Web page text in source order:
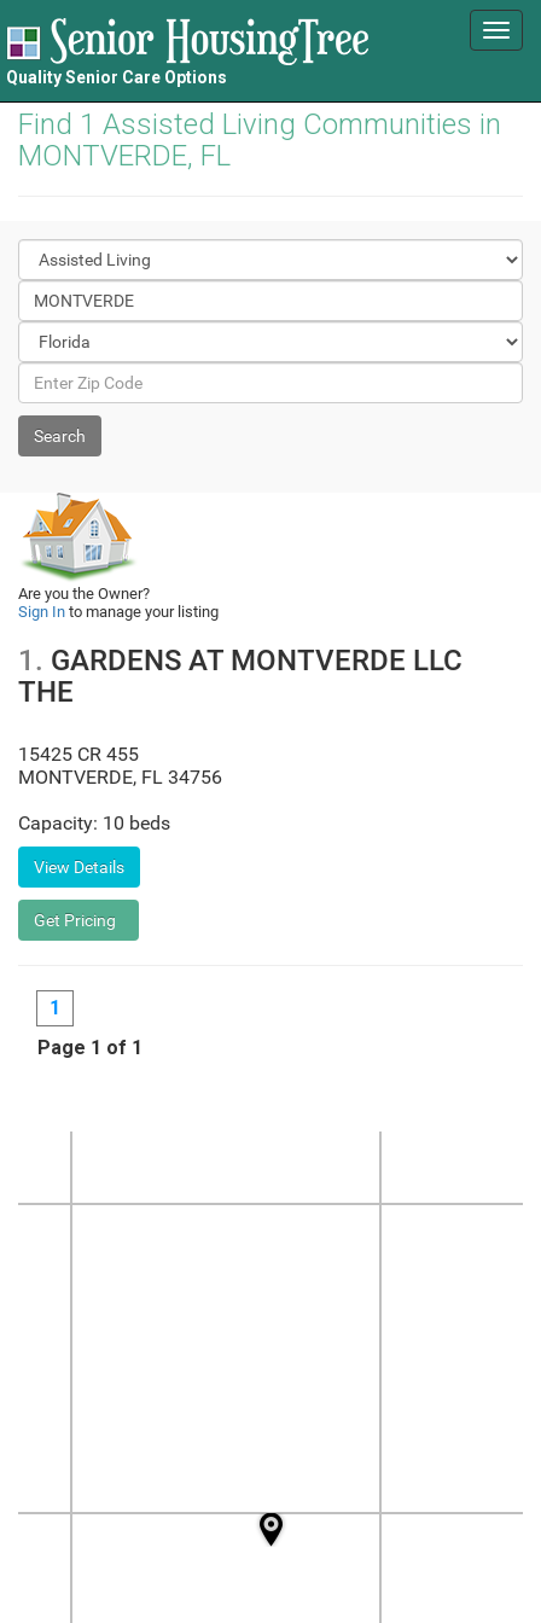
Quality Senior Care Options
Find 1 Assisted Living Communities in
MONTVERDE, FL
1
Page 1 of 1
Are you the Owner?
Sign In to manage your listing
1. GARDENS AT MONTVERDE LLC
THE
15425 CR 455
MONTVERDE, FL 34756
Capacity: 10 beds